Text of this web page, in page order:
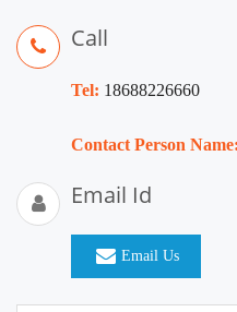
Call
Tel: 18688226660
Contact Person Name:
Email Id
Email Us